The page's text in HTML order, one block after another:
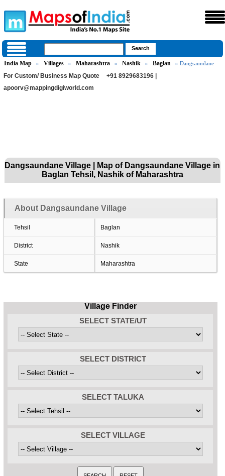
India Map » Villages » Maharashtra » Nashik » Baglan » Dangsaundane
For Custom/ Business Map Quote
+91 8929683196 |
apoorv@mappingdigiworld.com
Dangsaundane Village | Map of Dangsaundane Village in
Baglan Tehsil, Nashik of Maharashtra
About Dangsaundane Village
Tehsil Baglan
District Nashik
State Maharashtra
Village Finder
SELECT STATE/UT
SELECT DISTRICT
SELECT TALUKA
SELECT VILLAGE